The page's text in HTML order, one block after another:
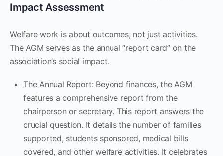
Impact Assessment
Welfare work is about outcomes, not just activities.
The AGM serves as the annual “report card” on the
association’s social impact.
The Annual Report: Beyond finances, the AGM
features a comprehensive report from the
chairperson or secretary. This report answers the
crucial question. It details the number of families
supported, students sponsored, medical bills
covered, and other welfare activities. It celebrates